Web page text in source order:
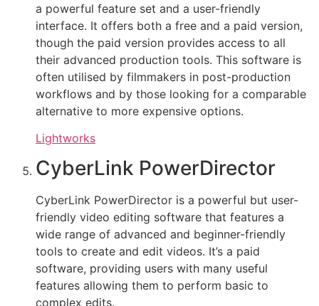
a powerful feature set and a user-friendly
interface. It offers both a free and a paid version,
though the paid version provides access to all
their advanced production tools. This software is
often utilised by filmmakers in post-production
workflows and by those looking for a comparable
alternative to more expensive options.
Lightworks
CyberLink PowerDirector
CyberLink PowerDirector is a powerful but user-
friendly video editing software that features a
wide range of advanced and beginner-friendly
tools to create and edit videos. It’s a paid
software, providing users with many useful
features allowing them to perform basic to
complex edits.